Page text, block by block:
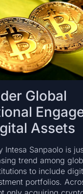
Global
Assets
Intesa Sanpaolo is
trend among
to include
portfolios.